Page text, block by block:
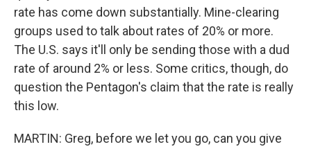
rate has come down substantially. Mine-clearing
groups used to talk about rates of 20% or more.
The U.S. says it'll only be sending those with a dud
rate of around 2% or less. Some critics, though, do
question the Pentagon's claim that the rate is really
this low.
MARTIN: Greg, before we let you go, can you give